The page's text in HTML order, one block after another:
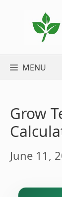
MENU
Grow
June 11,